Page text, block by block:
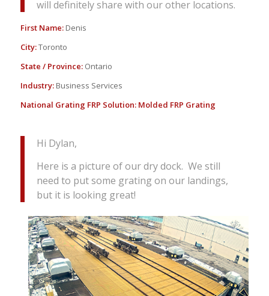
will definitely share with our other locations.
First Name:Denis
City:Toronto
State / Province:Ontario
Industry:Business Services
National Grating FRP Solution: Molded FRP Grating
Hi Dylan,
Here is a picture of our dry dock. We still
need to put some grating on our landings,
but it is looking great!